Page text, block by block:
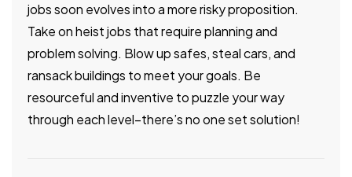
jobs soon evolves into a more risky proposition.
Take on heist jobs that require planning and
problem solving. Blow up safes, steal cars, and
ransack buildings to meet your goals. Be
resourceful and inventive to puzzle your way
through each level–there’s no one set solution!